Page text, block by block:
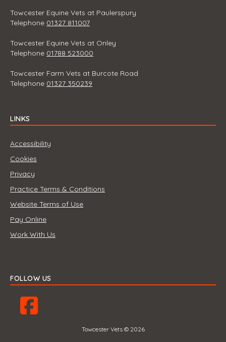
Towcester Equine Vets at Paulerspury
Telephone 01327 811007
Towcester Equine Vets at Onley
Telephone 01788 523000
Towcester Farm Vets at Burcote Road
Telephone 01327 350239
LINKS
Accessibility
Cookies
Privacy
Practice Terms & Conditions
Website Terms of Use
Pay Online
Work With Us
FOLLOW US
Towcester Vets © 2026